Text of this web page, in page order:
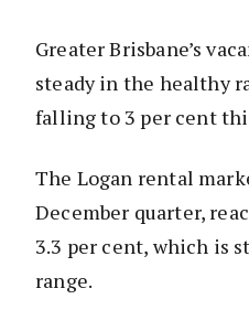
Greater Brisbane’s
steady in the healthy
falling to 3 per cent
The Logan rental
December quarter,
3.3 per cent, which is
range.